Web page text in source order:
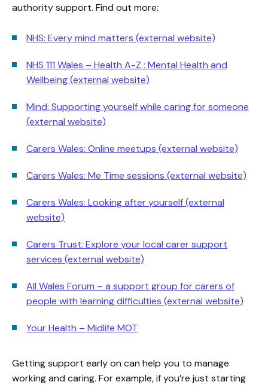
authority support. Find out more:
NHS: Every mind matters (external website)
NHS 111 Wales – Health A-Z : Mental Health and
Wellbeing (external website)
Mind: Supporting yourself while caring for someone
(external website)
Carers Wales: Online meetups (external website)
Carers Wales: Me Time sessions (external website)
Carers Wales: Looking after yourself (external
website)
Carers Trust: Explore your local carer support
services (external website)
All Wales Forum – a support group for carers of
people with learning difficulties (external website)
Your Health – Midlife MOT
Getting support early on can help you to manage
working and caring. For example, if you’re just starting